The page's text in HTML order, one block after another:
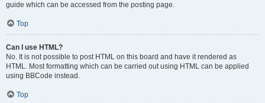
guide which can be accessed from the posting page.
Top
Can I use HTML?
No. It is not possible to post HTML on this board and have it rendered as
HTML. Most formatting which can be carried out using HTML can be applied
using BBCode instead.
Top